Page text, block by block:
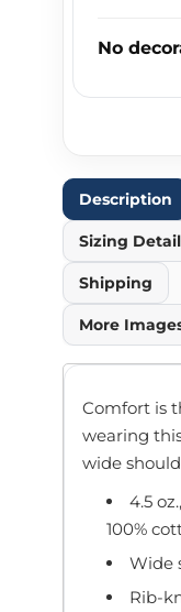
No
Description
Sizing
Shipping
More
Comfort is
wearing
wide
4.5
100%
Wide
Rib-